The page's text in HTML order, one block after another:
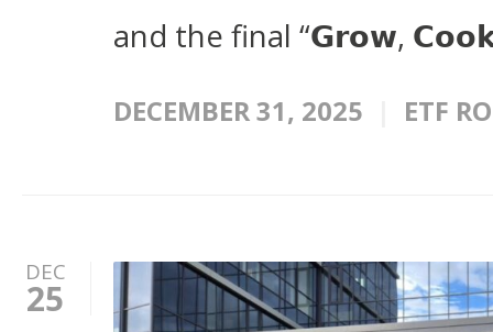
and the final “𝗚𝗿𝗼𝘄,
DECEMBER 31, 2025 ETF
DEC
25